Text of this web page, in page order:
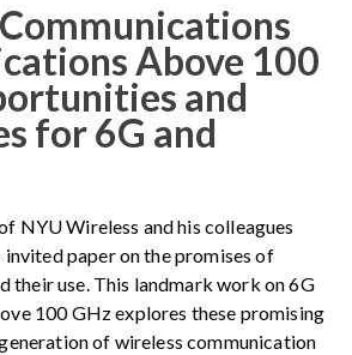
Above 100
and
for 6G and
NYU Wireless and his colleagues
invited paper on the promises of
their use. This landmark work on 6G
100 GHz explores these promising
of wireless communication